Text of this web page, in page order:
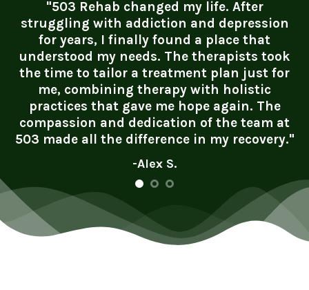
"503 Rehab changed my life. After
struggling with addiction and depression
for years, I finally found a place that
understood my needs. The therapists took
the time to tailor a treatment plan just for
me, combining therapy with holistic
practices that gave me hope again. The
compassion and dedication of the team at
503 made all the difference in my recovery."
-Alex S.